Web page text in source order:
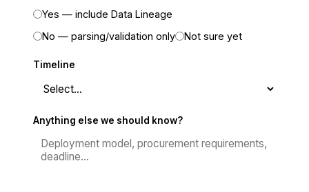
Yes — include Data Lineage
No — parsing/validation only
Not sure yet
Timeline
Anything else we should know?